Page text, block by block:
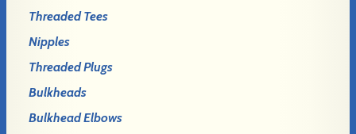
Threaded Tees
Nipples
Threaded Plugs
Bulkheads
Bulkhead Elbows